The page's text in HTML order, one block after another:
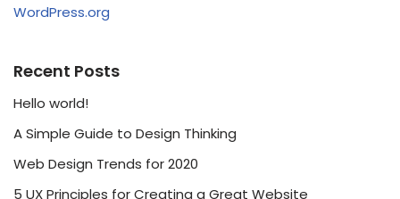
WordPress.org
Recent Posts
Hello world!
A Simple Guide to Design Thinking
Web Design Trends for 2020
5 UX Principles for Creating a Great Website